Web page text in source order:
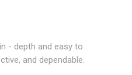
- depth and easy to
and dependable.